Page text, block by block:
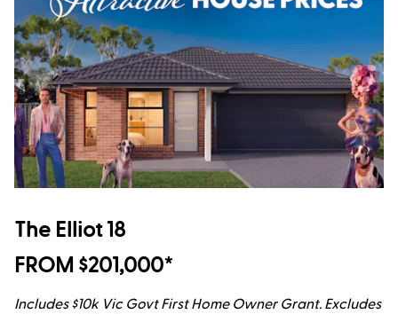
The Elliot 18
FROM $201,000*
Includes $10k Vic Govt First Home Owner Grant. Excludes